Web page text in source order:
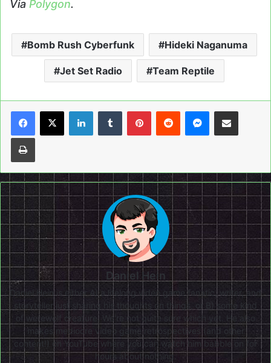
Via Polygon.
Bomb Rush Cyberfunk Hideki Naganuma
Jet Set Radio Team Reptile
LinkedInTumblrPinterestReddit Messenger
Share via Email
Print
Daniel Hein
Daniel Hein is either A) a lifelong video game fanatic, writer, and
storyteller just sharing his thoughts on things, or B) some kind
of werewolf creature. We're not quite sure which yet. He also
makes mediocre video game retrospectives (and other
content!) on
YouTube where you can watch him babble on for
hours about nothing.